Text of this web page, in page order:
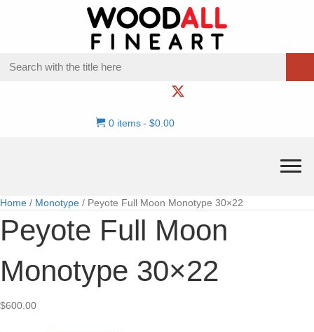
0 items $0.00
Home / Monotype / Peyote Full Moon Monotype 30×22
Peyote Full Moon
Monotype 30×22
$600.00